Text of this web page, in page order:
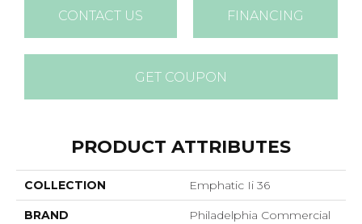
CONTACT US FINANCING
GET COUPON
PRODUCT ATTRIBUTES
COLLECTION Emphatic Ii 36
BRAND Philadelphia Commercial